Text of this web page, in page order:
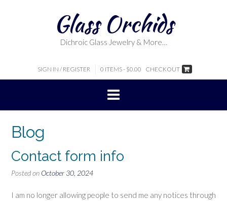
Glass Orchids
Dichroic Glass Jewelry & More…
SIGN IN / REGISTER 0 ITEMS - $0.00 CHECKOUT
Blog
Contact form info
Posted on October 30, 2024
I am no longer allowing people to send me any notices through